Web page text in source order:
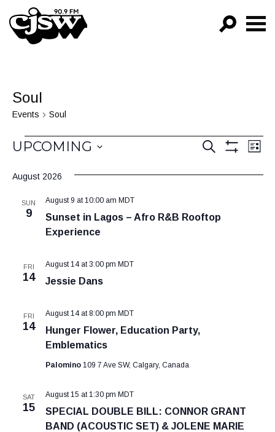
CJSW
EPISODES
Soul
Events Soul
Events
Events
Views
SEARCH
LIST
UPCOMING
date.
August 2026
SUN
9
Sunset in Lagos – Afro R&B Rooftop
Experience
August 9 at 10:00 am MDT
FRI
14 Jessie Dans
August 14 at 3:00 pm MDT
FRI
14
Hunger Flower, Education Party,
Emblematics
August 14 at 8:00 pm MDT
Palomino 109 7 Ave SW, Calgary, Canada
SAT
15
SPECIAL DOUBLE BILL: CONNOR GRANT
BAND (ACOUSTIC SET) & JOLENE MARIE
August 15 at 1:30 pm MDT